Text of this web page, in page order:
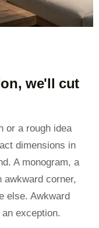
we'll cut
or a rough idea
dimensions in
A monogram, a
awkward corner,
else. Awkward
exception.